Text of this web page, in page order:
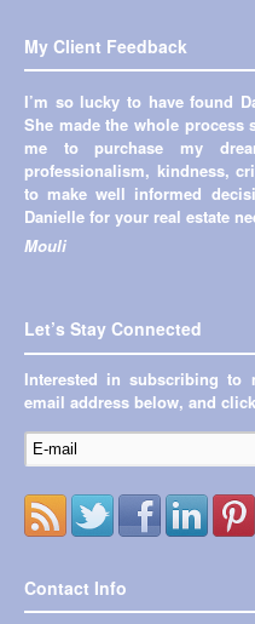
My Client Feedback
I’m so lucky to have found
She made the whole process
me to purchase my
professionalism, kindness,
to make well informed
Danielle for your real estate
Mouli
Let’s Stay Connected
Interested in subscribing to
email address below, and
Contact Info